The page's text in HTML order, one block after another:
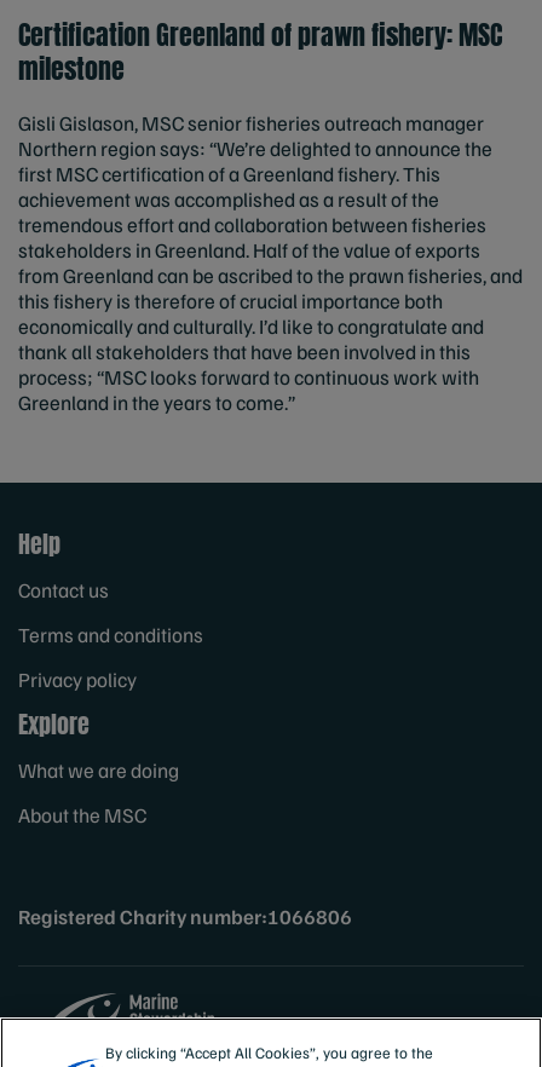
Certification Greenland of prawn fishery: MSC
milestone
Gisli Gislason, MSC senior fisheries outreach manager
Northern region says: “We’re delighted to announce the
first MSC certification of a Greenland fishery. This
achievement was accomplished as a result of the
tremendous effort and collaboration between fisheries
stakeholders in Greenland. Half of the value of exports
from Greenland can be ascribed to the prawn fisheries, and
this fishery is therefore of crucial importance both
economically and culturally. I’d like to congratulate and
thank all stakeholders that have been involved in this
process; “MSC looks forward to continuous work with
Greenland in the years to come.”
Help
Contact us
Terms and conditions
Privacy policy
Explore
What we are doing
About the MSC
Registered Charity number:1066806
By clicking “Accept All Cookies”, you agree to the